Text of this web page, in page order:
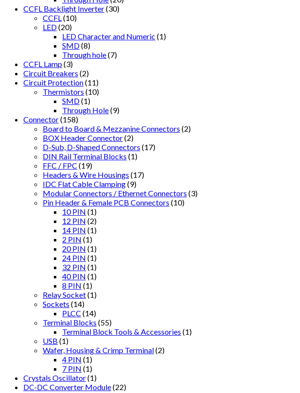
CCFL Backlight Inverter(30)
CCFL (10)
LED(20)
LED Character and Numeric (1)
SMD(8)
Through hole(7)
CCFL Lamp(3)
Circuit Breakers (2)
Circuit Protection(11)
Thermistors (10)
SMD(1)
Through Hole(9)
Connector(158)
Board to Board & Mezzanine Connectors (2)
BOX Header Connector(2)
D-Sub, D-Shaped Connectors (17)
DIN Rail Terminal Blocks (1)
FFC / FPC (19)
Headers & Wire Housings (17)
IDC Flat Cable Clamping(9)
Modular Connectors / Ethernet Connectors (3)
Pin Header & Female PCB Connectors (10)
10 PIN (1)
12 PIN (2)
14 PIN (1)
2 PIN (1)
20 PIN (1)
24 PIN (1)
32 PIN (1)
40 PIN (1)
8 PIN (1)
Relay Socket(1)
Sockets (14)
PLCC (14)
Terminal Blocks (55)
Terminal Block Tools & Accessories (1)
USB (1)
Wafer, Housing & Crimp Terminal(2)
4 PIN (1)
7 PIN (1)
Crystals Oscillator(1)
DC-DC Converter Module(22)